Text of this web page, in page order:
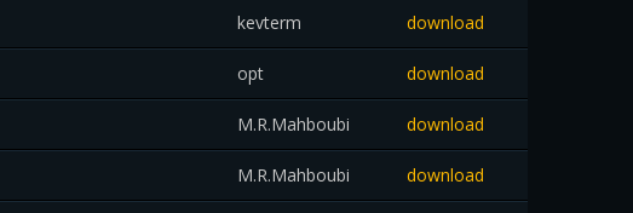
kevterm download
opt download
M.R.Mahboubi download
M.R.Mahboubi download